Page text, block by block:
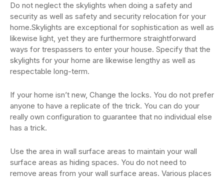
Do not neglect the skylights when doing a safety and
security as well as safety and security relocation for your
home.Skylights are exceptional for sophistication as well as
likewise light, yet they are furthermore straightforward
ways for trespassers to enter your house. Specify that the
skylights for your home are likewise lengthy as well as
respectable long-term.
If your home isn’t new, Change the locks. You do not prefer
anyone to have a replicate of the trick. You can do your
really own configuration to guarantee that no individual else
has a trick.
Use the area in wall surface areas to maintain your wall
surface areas as hiding spaces. You do not need to
remove areas from your wall surface areas. Various places